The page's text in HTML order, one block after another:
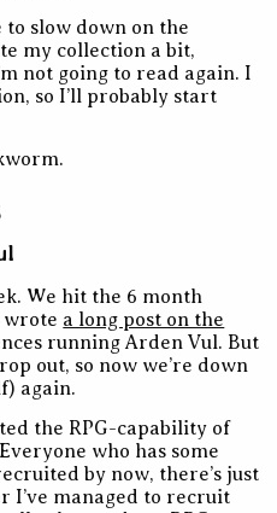
to slow down on the
my collection a bit,
not going to read again. I
so I’ll probably start
We hit the 6 month
wrote a long post on the
running Arden Vul. But
out, so now we’re down
again.
the RPG-capability of
who has some
by now, there’s just
I’ve managed to recruit